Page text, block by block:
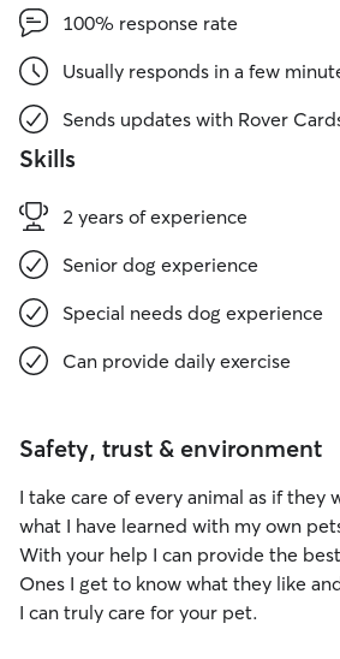
100% response rate
Usually responds in a few
Sends updates with Rover
Skills
2 years of experience
Senior dog experience
Special needs dog experience
Can provide daily exercise
Safety, trust & environment
I take care of every animal as if they
what I have learned with my own
With your help I can provide the
Ones I get to know what they like
I can truly care for your pet.